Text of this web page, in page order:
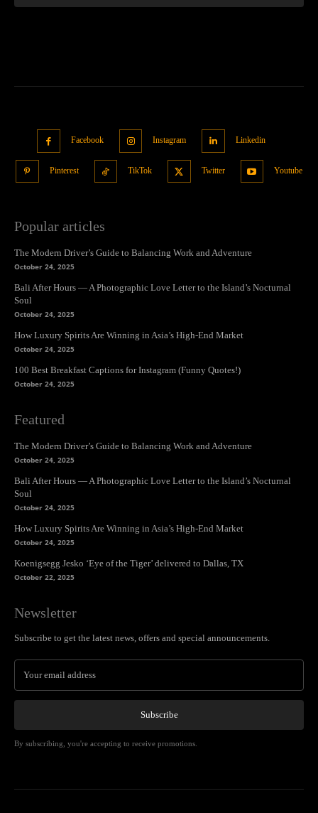
Facebook Instagram Linkedin
Pinterest TikTok Twitter Youtube
Popular articles
The Modern Driver’s Guide to Balancing Work and Adventure
October 24, 2025
Bali After Hours — A Photographic Love Letter to the Island’s Nocturnal
Soul
October 24, 2025
How Luxury Spirits Are Winning in Asia’s High-End Market
October 24, 2025
100 Best Breakfast Captions for Instagram (Funny Quotes!)
October 24, 2025
Featured
The Modern Driver’s Guide to Balancing Work and Adventure
October 24, 2025
Bali After Hours — A Photographic Love Letter to the Island’s Nocturnal
Soul
October 24, 2025
How Luxury Spirits Are Winning in Asia’s High-End Market
October 24, 2025
Koenigsegg Jesko ‘Eye of the Tiger’ delivered to Dallas, TX
October 22, 2025
Newsletter
Subscribe to get the latest news, offers and special announcements.
Subscribe
By subscribing, you're accepting to receive promotions.